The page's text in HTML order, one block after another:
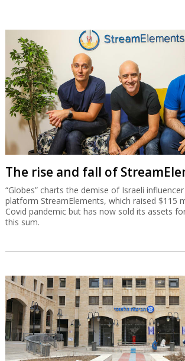
The rise and fall of
“Globes” charts the demise of Israeli
platform StreamElements, which raised $115
Covid pandemic but has now sold its assets
this sum.